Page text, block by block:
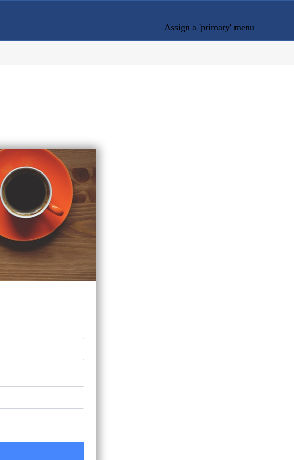
Assign a 'primary' menu